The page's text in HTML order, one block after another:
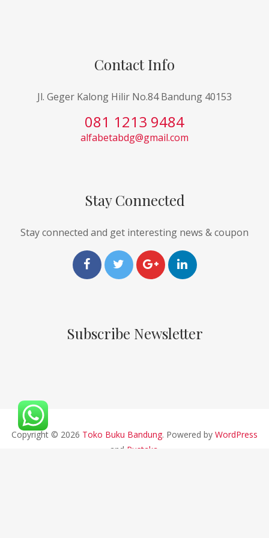
Contact Info
Jl. Geger Kalong Hilir No.84 Bandung 40153
081 1213 9484
alfabetabdg@gmail.com
Stay Connected
Stay connected and get interesting news & coupon
Subscribe Newsletter
Copyright © 2026 Toko Buku Bandung. Powered by WordPress
and Pustaka